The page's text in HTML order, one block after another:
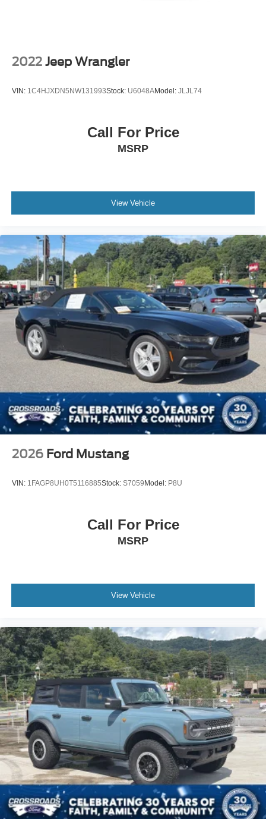
2022 Jeep Wrangler
VIN: 1C4HJXDN5NW131993Stock: U6048AModel: JLJL74
Call For Price
MSRP
View Vehicle
2026 Ford Mustang
VIN: 1FAGP8UH0T5116885Stock: S7059 Model: P8U
Call For Price
MSRP
View Vehicle